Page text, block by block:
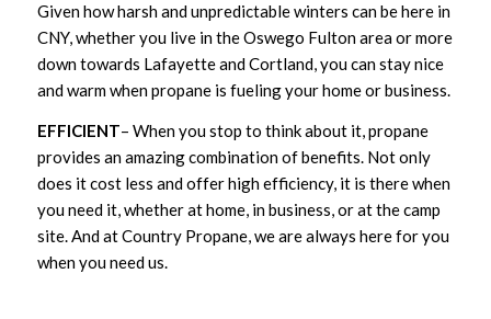
Given how harsh and unpredictable winters can be here in
CNY, whether you live in the Oswego Fulton area or more
down towards Lafayette and Cortland, you can stay nice
and warm when propane is fueling your home or business.
EFFICIENT– When you stop to think about it, propane
provides an amazing combination of benefits. Not only
does it cost less and offer high efficiency, it is there when
you need it, whether at home, in business, or at the camp
site. And at Country Propane, we are always here for you
when you need us.